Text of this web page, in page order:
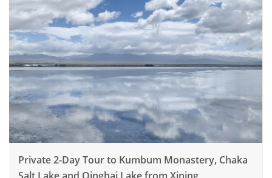
Private 2-Day Tour to Kumbum Monastery, Chaka